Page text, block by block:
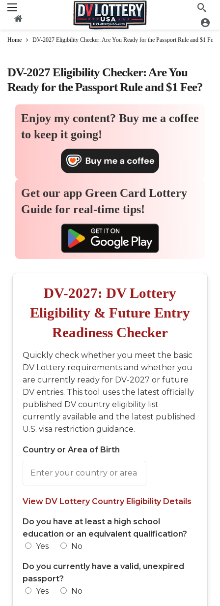
Home DV-2027 Eligibility Checker: Are You Ready for the Passport Rule and $1 Fee?
DV-2027 Eligibility Checker: Are You
Ready for the Passport Rule and $1 Fee?
Enjoy my content? Buy me a coffee
to keep it going!
Get our app Green Card Lottery
Guide for real-time tips!
DV-2027: DV Lottery
Eligibility & Future Entry
Readiness Checker
Quickly check whether you meet the basic
DV Lottery requirements and whether you
are currently ready for DV-2027 or future
DV entries. This tool uses the latest officially
published DV country eligibility list
currently available and the latest published
U.S. visa restriction guidance.
Country or Area of Birth
View DV Lottery Country Eligibility Details
Do you have at least a high school
education or an equivalent qualification?
Yes
No
Do you currently have a valid, unexpired
passport?
Yes
No